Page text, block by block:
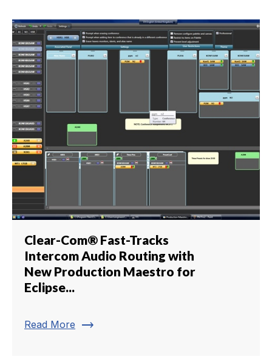
Clear-Com® Fast-Tracks
Intercom Audio Routing with
New Production Maestro for
Eclipse...
Read More trending_flat